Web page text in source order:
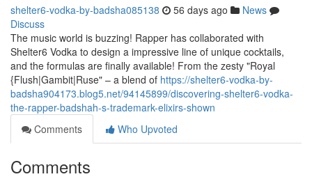
shelter6-vodka-by-badsha085138 56 days ago
News
Discuss
The music world is buzzing! Rapper has collaborated with
Shelter6 Vodka to design a impressive line of unique cocktails,
and the formulas are finally available! From the zesty "Royal
{Flush|Gambit|Ruse" – a blend of https://shelter6-vodka-by-
badsha904173.blog5.net/94145899/discovering-shelter6-vodka-
the-rapper-badshah-s-trademark-elixirs-shown
Comments
Who Upvoted
Comments